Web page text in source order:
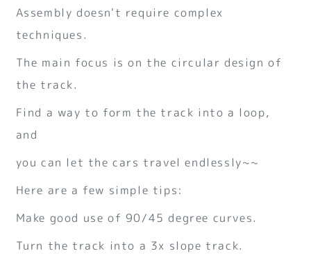
Assembly doesn't require complex
techniques.
The main focus is on the circular design of
the track.
Find a way to form the track into a loop,
and
you can let the cars travel endlessly~~
Here are a few simple tips:
Make good use of 90/45 degree curves.
Turn the track into a 3x slope track.